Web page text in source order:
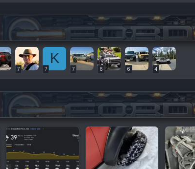
7
K
7 7 6 6 4